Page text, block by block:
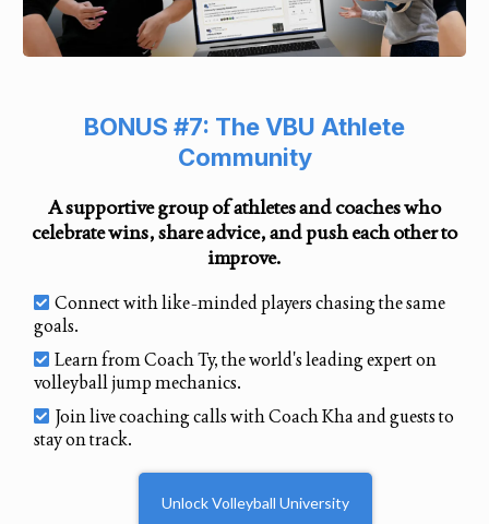
BONUS #7: The VBU Athlete
Community
A supportive group of athletes and coaches who
celebrate wins, share advice, and push each other to
improve.
Connect with like-minded players chasing the same
goals.
Learn from Coach Ty, the world's leading expert on
volleyball jump mechanics.
Join live coaching calls with Coach Kha and guests to
stay on track.
Unlock Volleyball University